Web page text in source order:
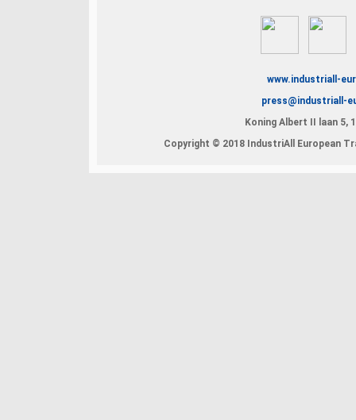
www.industriall-
press@industriall-
Koning Albert II laan 5,
Copyright © 2018 IndustriAll European